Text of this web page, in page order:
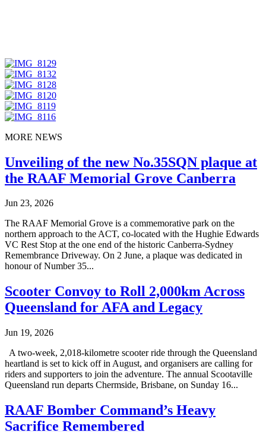
MORE NEWS
Unveiling of the new No.35SQN plaque at
the RAAF Memorial Grove Canberra
Jun 23, 2026
The RAAF Memorial Grove is a commemorative park on the
northern approach to the ACT, co-located with the Hughie Edwards
VC Rest Stop at the one end of the historic Canberra-Sydney
Remembrance Driveway. On 2 June, a plaque was dedicated in
honour of Number 35...
Scooter Convoy to Roll 2,000km Across
Queensland for AFA and Legacy
Jun 19, 2026
A two-week, 2,018-kilometre scooter ride through the Queensland
heartland is set to kick off in August, and organisers are calling for
riders and supporters to join the adventure. The annual Scootaville
Queensland run departs Chermside, Brisbane, on Sunday 16...
RAAF Bomber Command’s Heavy
Sacrifice Remembered